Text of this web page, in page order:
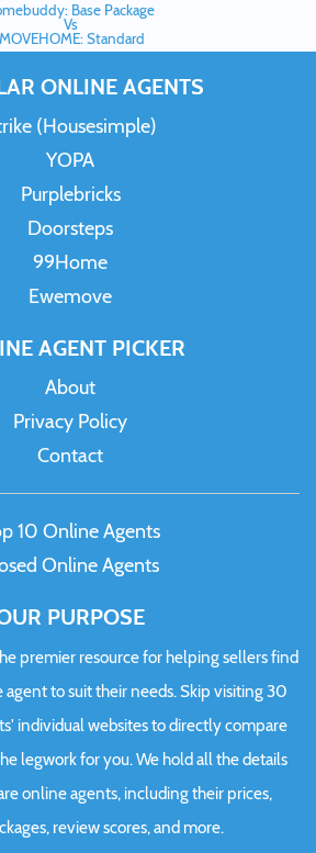
Base Package
Vs
Standard
ONLINE AGENTS
(Housesimple)
YOPA
Purplebricks
Doorsteps
99Home
Ewemove
AGENT PICKER
About
Privacy Policy
Contact
10 Online Agents
Online Agents
PURPOSE
premier resource for helping sellers find
to suit their needs. Skip visiting 30
individual websites to directly compare
legwork for you. We hold all the details
online agents, including their prices,
review scores, and more.